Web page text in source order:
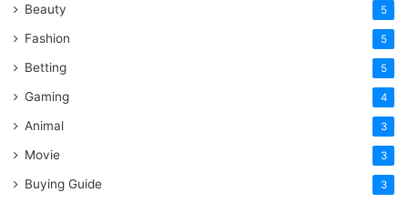
Beauty 5
Fashion 5
Betting 5
Gaming 4
Animal 3
Movie 3
Buying Guide 3